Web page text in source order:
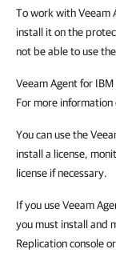
To work withVeeam
install it on the
not be able to use
Veeam Agent for IBM
For more information
You can use the
install a license,
license if necessary.
If you useVeeam
you must install and
Replication console